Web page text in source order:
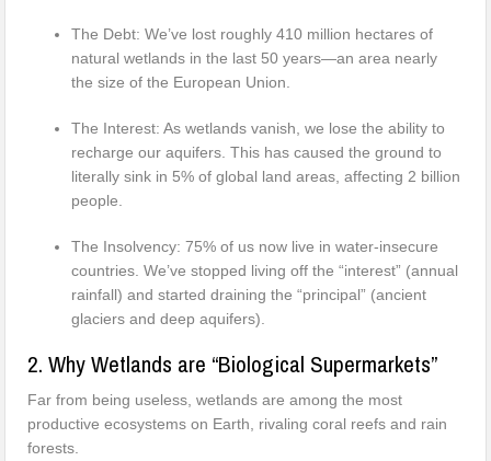
The Debt: We’ve lost roughly 410 million hectares of
natural wetlands in the last 50 years—an area nearly
the size of the European Union.
The Interest: As wetlands vanish, we lose the ability to
recharge our aquifers. This has caused the ground to
literally sink in 5% of global land areas, affecting 2 billion
people.
The Insolvency: 75% of us now live in water-insecure
countries. We’ve stopped living off the “interest” (annual
rainfall) and started draining the “principal” (ancient
glaciers and deep aquifers).
2. Why Wetlands are “Biological Supermarkets”
Far from being useless, wetlands are among the most
productive ecosystems on Earth, rivaling coral reefs and rain
forests.